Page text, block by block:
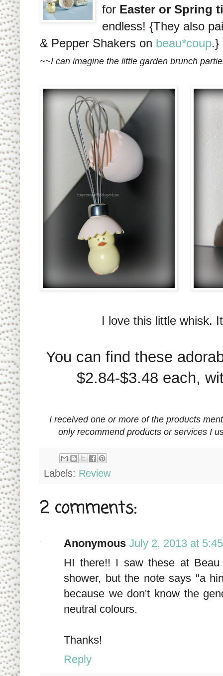
for Easter or Spring
endless! {They also
& Pepper Shakers on beau*coup.}
~~I can imagine the little garden brunch
I love this little whisk.
You can find these
$2.84-$3.48 each,
I received one or more of the products
only recommend products or services I
Labels: Review
2 comments:
Anonymous July 2, 2013 at
HI there!! I saw these at
shower, but the note says "a
because we don't know the
neutral colours.
Thanks!
Reply